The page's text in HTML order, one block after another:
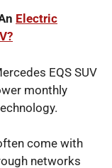
Electric
EQS SUV
monthly
come with
networks